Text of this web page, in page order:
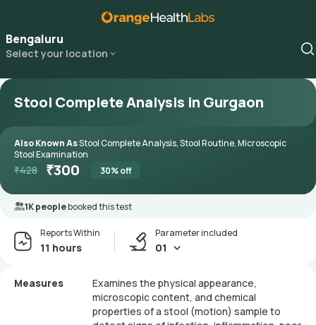
Bengaluru
Select your location
Stool Complete Analysis in Gurgaon
Also Known AsStool Complete Analysis, Stool Routine, Microscopic
Stool Examination
₹428 ₹300 30% off
1K peoplebooked this test
Reports Within
11 hours
Parameter included
01
Measures
Examines the physical appearance,
microscopic content, and chemical
properties of a stool (motion) sample to